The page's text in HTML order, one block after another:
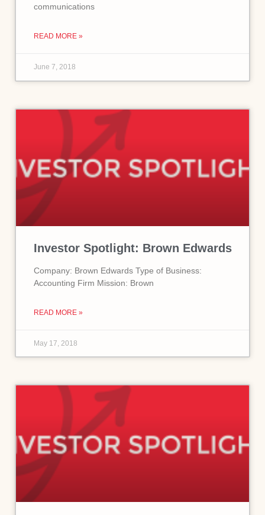
communications
READ MORE »
June 7, 2018
Investor Spotlight: Brown Edwards
Company: Brown Edwards Type of Business:
Accounting Firm Mission: Brown
READ MORE »
May 17, 2018